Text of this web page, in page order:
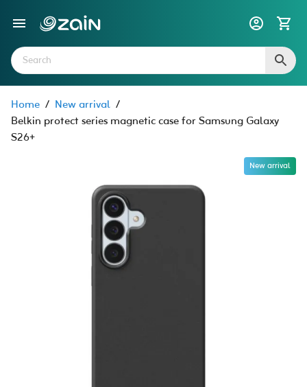
Home / New arrival /
Belkin protect series magnetic case for Samsung Galaxy
S26+
New arrival